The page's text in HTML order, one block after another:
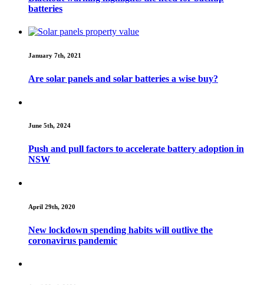
batteries
January 7th, 2021
Are solar panels and solar batteries a wise buy?
June 5th, 2024
Push and pull factors to accelerate battery adoption in
NSW
April 29th, 2020
New lockdown spending habits will outlive the
coronavirus pandemic